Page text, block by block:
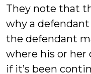
They note that
why a
the defendant
where his or her
if it’s been